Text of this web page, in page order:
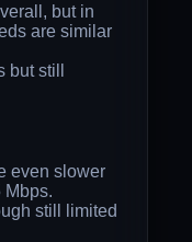
but in
are similar
but still
even slower
Mbps.
still limited